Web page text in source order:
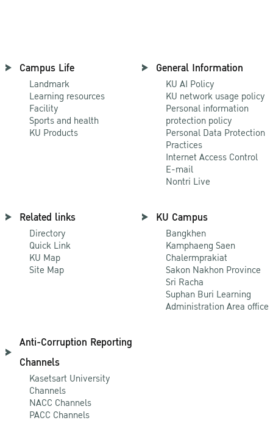
Campus Life
Landmark
Learning resources
Facility
Sports and health
KU Products
General Information
KU AI Policy
KU network usage policy
Personal information
protection policy
Personal Data Protection
Practices
Internet Access Control
E-mail
Nontri Live
Related links
Directory
Quick Link
KU Map
Site Map
KU Campus
Bangkhen
Kamphaeng Saen
Chalermprakiat
Sakon Nakhon Province
Sri Racha
Suphan Buri Learning
Administration Area office
Anti-Corruption Reporting
Channels
Kasetsart University
Channels
NACC Channels
PACC Channels